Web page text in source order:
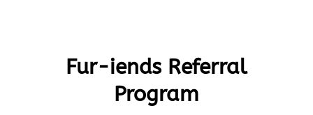
Fur-iends Referral
Program